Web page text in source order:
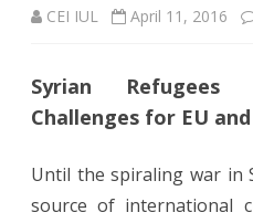
CEI IUL April 11, 2016
Syrian Refugees
Challenges for EU
Until the spiraling war in
source of international